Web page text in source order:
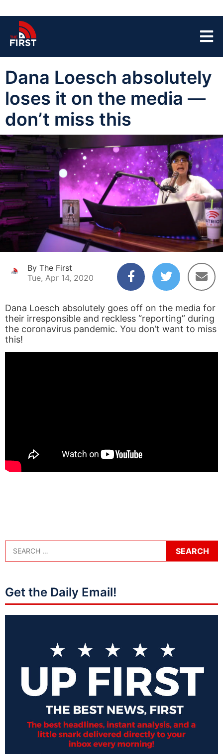
Dana Loesch absolutely
loses it on the media —
don’t miss this
By The First
Tue, Apr 14, 2020
Dana Loesch absolutely goes off on the media for
their irresponsible and reckless “reporting” during
the coronavirus pandemic. You don’t want to miss
this!
Get the Daily Email!